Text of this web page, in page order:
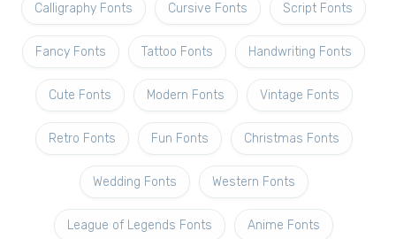
Calligraphy Fonts Cursive Fonts Script Fonts
Fancy Fonts Tattoo Fonts Handwriting Fonts
Cute Fonts Modern Fonts Vintage Fonts
Retro Fonts Fun Fonts Christmas Fonts
Wedding Fonts Western Fonts
League of Legends Fonts Anime Fonts